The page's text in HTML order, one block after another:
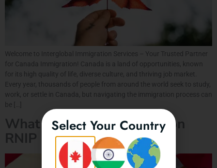
Welcome to Interglobal Immigration Services – Your Trusted Partner
for Canada Immigration! Canada is a land of opportunities, known
for its high quality of life, diverse culture, and thriving job market.
Every year, thousands of people from around the world seek to study,
work, or settle in Canada, but navigating the immigration process can
be […]
What is Canada Immigration
RNIP Program?
Select Your Country